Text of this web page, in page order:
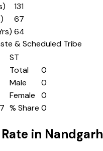
131
67
64
& Scheduled Tribe
ST
Total
0
Male
0
Female
0
% Share 0
in Nandgarh